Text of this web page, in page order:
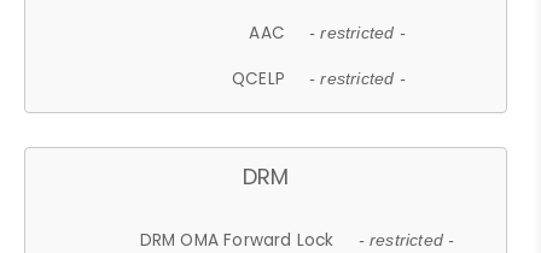
AAC - restricted -
QCELP - restricted -
DRM
DRM OMA Forward Lock - restricted -